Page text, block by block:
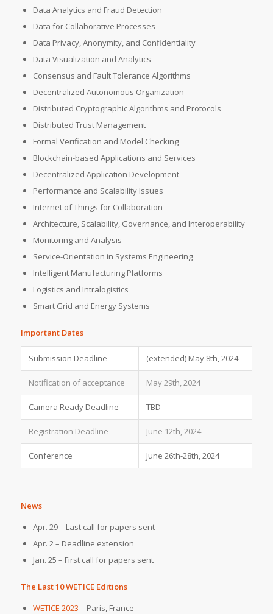
Data Analytics and Fraud Detection
Data for Collaborative Processes
Data Privacy, Anonymity, and Confidentiality
Data Visualization and Analytics
Consensus and Fault Tolerance Algorithms
Decentralized Autonomous Organization
Distributed Cryptographic Algorithms and Protocols
Distributed Trust Management
Formal Verification and Model Checking
Blockchain-based Applications and Services
Decentralized Application Development
Performance and Scalability Issues
Internet of Things for Collaboration
Architecture, Scalability, Governance, and Interoperability
Monitoring and Analysis
Service-Orientation in Systems Engineering
Intelligent Manufacturing Platforms
Logistics and Intralogistics
Smart Grid and Energy Systems
Important Dates
Submission Deadline (extended) May 8th, 2024
Notification of acceptance May 29th, 2024
Camera Ready Deadline TBD
Registration Deadline June 12th, 2024
Conference June 26th-28th, 2024
News
Apr. 29 – Last call for papers sent
Apr. 2 – Deadline extension
Jan. 25 – First call for papers sent
The Last 10 WETICE Editions
WETICE 2023 – Paris, France